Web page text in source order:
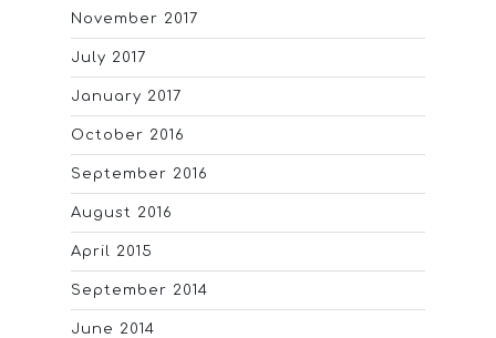
November 2017
July 2017
January 2017
October 2016
September 2016
August 2016
April 2015
September 2014
June 2014